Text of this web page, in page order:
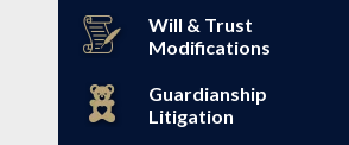
Will & Trust
Modifications
Guardianship
Litigation